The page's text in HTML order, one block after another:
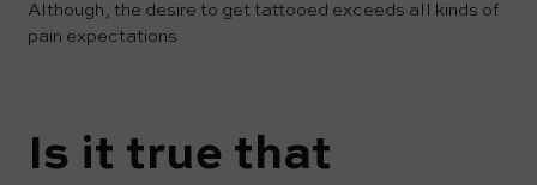
Although, the desire to get tattooed exceeds all kinds of
pain expectations
Is it true that